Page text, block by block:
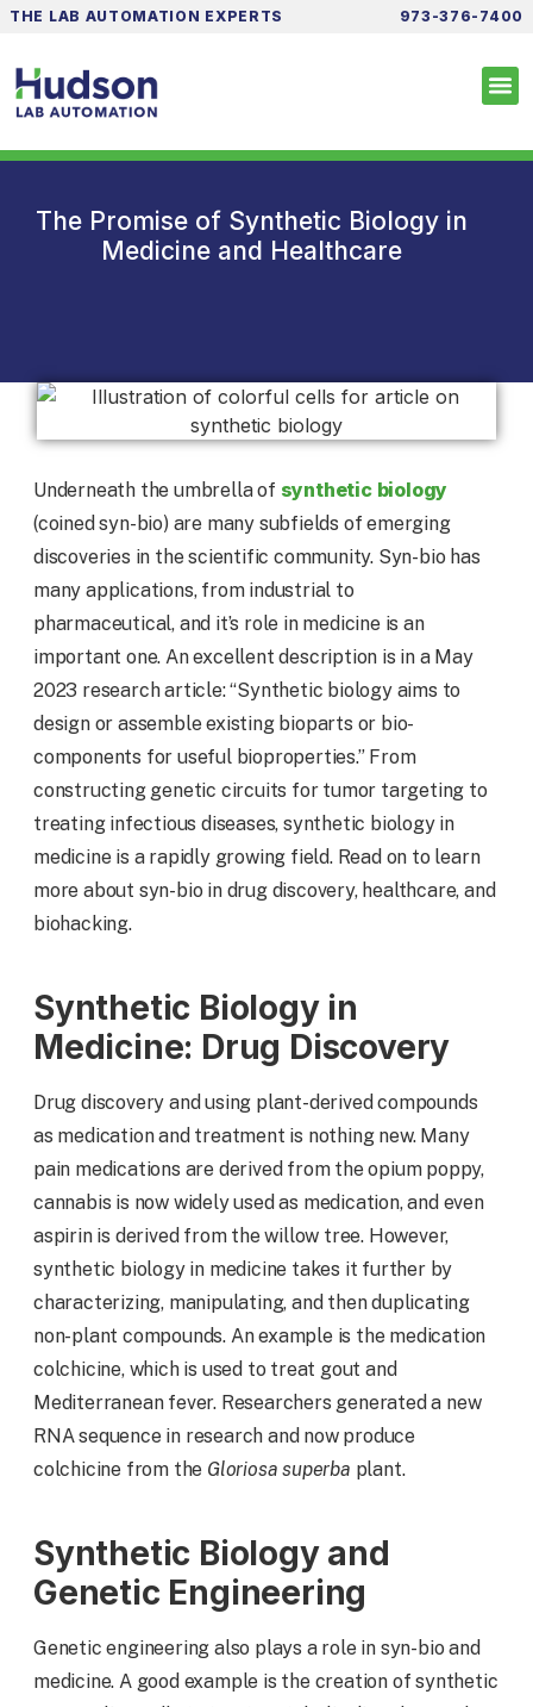
THE LAB AUTOMATION EXPERTS 973-376-7400
The Promise of Synthetic Biology in
Medicine and Healthcare
Underneath the umbrella of synthetic biology
(coined syn-bio) are many subfields of emerging
discoveries in the scientific community. Syn-bio has
many applications, from industrial to
pharmaceutical, and it’s role in medicine is an
important one. An excellent description is in a May
2023 research article: “Synthetic biology aims to
design or assemble existing bioparts or bio-
components for useful bioproperties.” From
constructing genetic circuits for tumor targeting to
treating infectious diseases, synthetic biology in
medicine is a rapidly growing field. Read on to learn
more about syn-bio in drug discovery, healthcare, and
biohacking.
Synthetic Biology in
Medicine: Drug Discovery
Drug discovery and using plant-derived compounds
as medication and treatment is nothing new. Many
pain medications are derived from the opium poppy,
cannabis is now widely used as medication, and even
aspirin is derived from the willow tree. However,
synthetic biology in medicine takes it further by
characterizing, manipulating, and then duplicating
non-plant compounds. An example is the medication
colchicine, which is used to treat gout and
Mediterranean fever. Researchers generated a new
RNA sequence in research and now produce
colchicine from the Gloriosa superba plant.
Synthetic Biology and
Genetic Engineering
Genetic engineering also plays a role in syn-bio and
medicine. A good example is the creation of synthetic